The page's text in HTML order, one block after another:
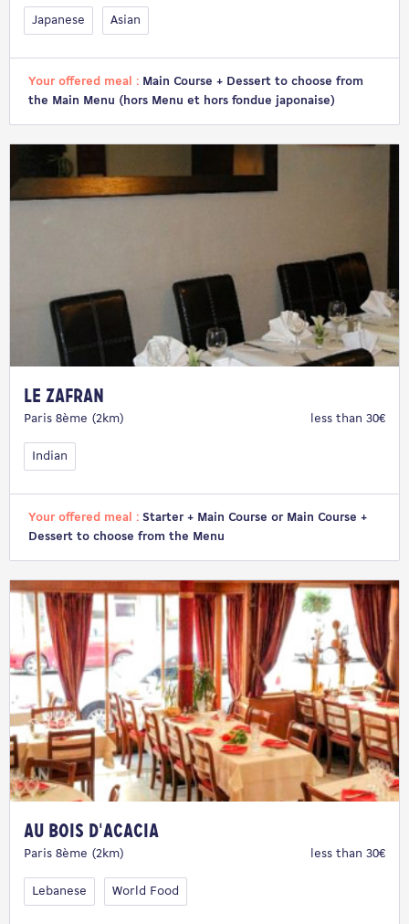
Japanese Asian
Your offered meal : Main Course + Dessert to choose from
the Main Menu (hors Menu et hors fondue japonaise)
Le Zafran
Paris 8ème (2km) less than 30€
Indian
Your offered meal : Starter + Main Course or Main Course +
Dessert to choose from the Menu
Au Bois d'Acacia
Paris 8ème (2km) less than 30€
Lebanese World Food